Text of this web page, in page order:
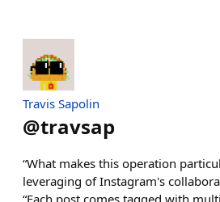
Travis Sapolin
@travsap
“What makes this operation
leveraging of Instagram's
“Each post comes tagged with